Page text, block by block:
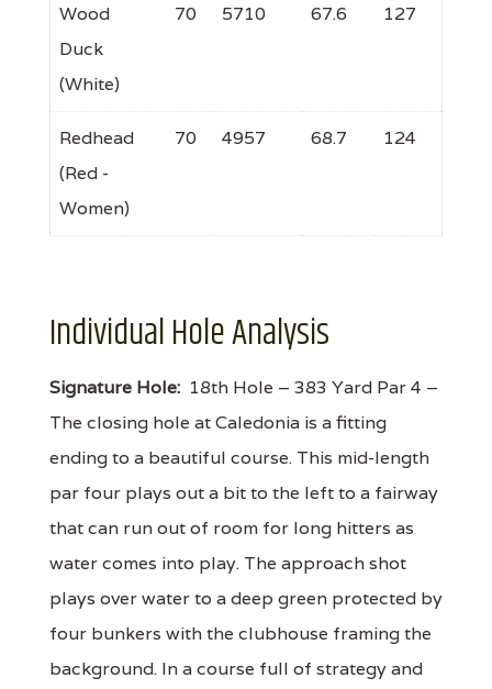
Wood
Duck
(White)
70 5710 67.6 127
Redhead
(Red -
Women)
70 4957 68.7 124
Individual Hole Analysis
Signature Hole: 18th Hole – 383 Yard Par 4 –
The closing hole at Caledonia is a fitting
ending to a beautiful course. This mid-length
par four plays out a bit to the left to a fairway
that can run out of room for long hitters as
water comes into play. The approach shot
plays over water to a deep green protected by
four bunkers with the clubhouse framing the
background. In a course full of strategy and